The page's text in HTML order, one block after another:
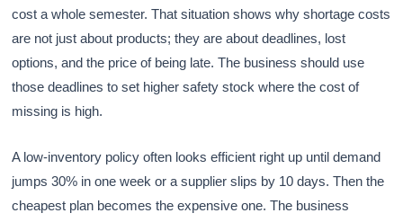
cost a whole semester. That situation shows why shortage costs
are not just about products; they are about deadlines, lost
options, and the price of being late. The business should use
those deadlines to set higher safety stock where the cost of
missing is high.
A low-inventory policy often looks efficient right up until demand
jumps 30% in one week or a supplier slips by 10 days. Then the
cheapest plan becomes the expensive one. The business